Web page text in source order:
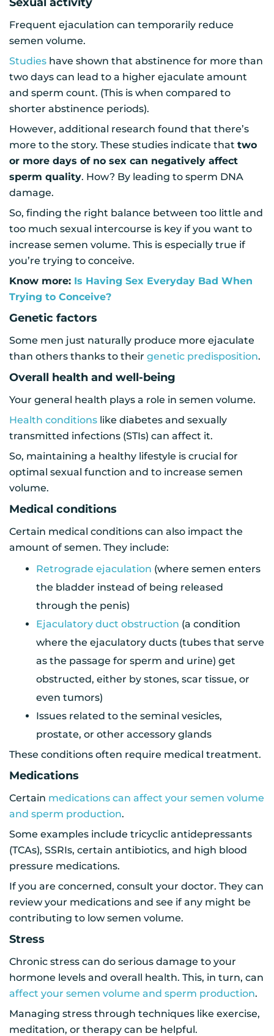
Frequent ejaculation can temporarily reduce
semen volume.
Studies have shown that abstinence for more than
two days can lead to a higher ejaculate amount
and sperm count. (This is when compared to
shorter abstinence periods).
However, additional research found that there’s
more to the story. These studies indicate that two
or more days of no sex can negatively affect
sperm quality. How? By leading to sperm DNA
damage.
So, finding the right balance between too little and
too much sexual intercourse is key if you want to
increase semen volume. This is especially true if
you’re trying to conceive.
Know more: Is Having Sex Everyday Bad When
Trying to Conceive?
Genetic factors
Some men just naturally produce more ejaculate
than others thanks to their genetic predisposition.
Overall health and well-being
Your general health plays a role in semen volume.
Health conditions like diabetes and sexually
transmitted infections (STIs) can affect it.
So, maintaining a healthy lifestyle is crucial for
optimal sexual function and to increase semen
volume.
Medical conditions
Certain medical conditions can also impact the
amount of semen. They include:
Retrograde ejaculation (where semen enters
the bladder instead of being released
through the penis)
Ejaculatory duct obstruction (a condition
where the ejaculatory ducts (tubes that serve
as the passage for sperm and urine) get
obstructed, either by stones, scar tissue, or
even tumors)
Issues related to the seminal vesicles,
prostate, or other accessory glands
These conditions often require medical treatment.
Medications
Certain medications can affect your semen volume
and sperm production.
Some examples include tricyclic antidepressants
(TCAs), SSRIs, certain antibiotics, and high blood
pressure medications.
If you are concerned, consult your doctor. They can
review your medications and see if any might be
contributing to low semen volume.
Stress
Chronic stress can do serious damage to your
hormone levels and overall health. This, in turn, can
affect your semen volume and sperm production.
Managing stress through techniques like exercise,
meditation, or therapy can be helpful.